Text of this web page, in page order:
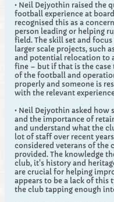
• Neil Dejyothin raised the
football experience at
recognised this as a
person leading or helping
field. The skill set and
larger scale projects, such
and potential relocation to
fine – but if that is the case
of the football and
properly and someone is
with the relevant
• Neil Dejyothin asked
and the importance of
and understand what the
lot of staff over recent
considered veterans of the
provided. The knowledge
club, it's history and
are crucial for helping
appears to be a lack of this
the club tapping enough